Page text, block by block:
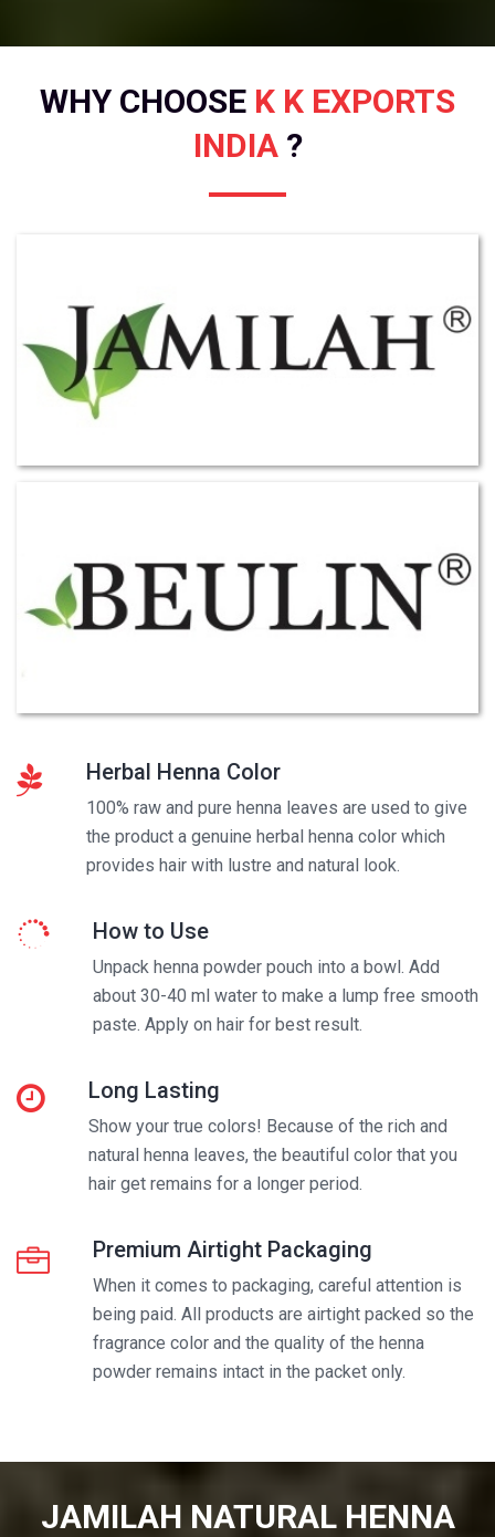
WHY CHOOSE K K EXPORTS
INDIA ?
Herbal Henna Color
100% raw and pure henna leaves are used to give
the product a genuine herbal henna color which
provides hair with lustre and natural look.
How to Use
Unpack henna powder pouch into a bowl. Add
about 30-40 ml water to make a lump free smooth
paste. Apply on hair for best result.
Long Lasting
Show your true colors! Because of the rich and
natural henna leaves, the beautiful color that you
hair get remains for a longer period.
Premium Airtight Packaging
When it comes to packaging, careful attention is
being paid. All products are airtight packed so the
fragrance color and the quality of the henna
powder remains intact in the packet only.
JAMILAH NATURAL HENNA